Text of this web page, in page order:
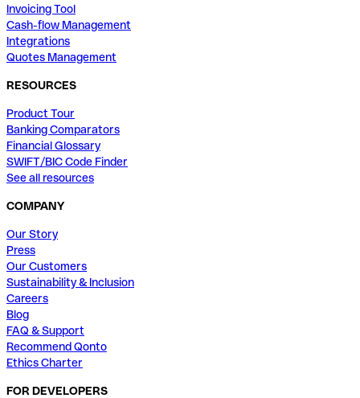
Invoicing Tool
Cash-flow Management
Integrations
Quotes Management
RESOURCES
Product Tour
Banking Comparators
Financial Glossary
SWIFT/BIC Code Finder
See all resources
COMPANY
Our Story
Press
Our Customers
Sustainability & Inclusion
Careers
Blog
FAQ & Support
Recommend Qonto
Ethics Charter
FOR DEVELOPERS